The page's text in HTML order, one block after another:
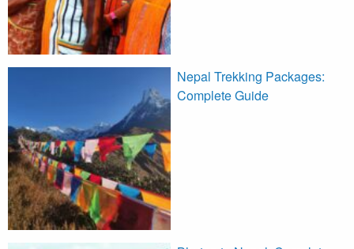
Nepal Trekking Packages:
Complete Guide